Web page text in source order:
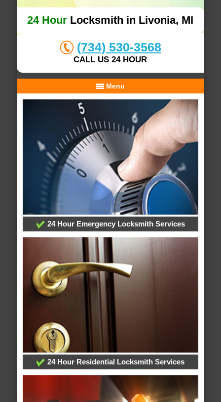
24 Hour Locksmith in Livonia, MI
(734) 530-3568
CALL US 24 HOUR
Menu
24 Hour Emergency Locksmith Services
24 Hour Residential Locksmith Services